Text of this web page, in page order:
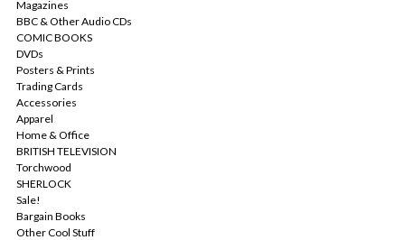
Magazines
BBC & Other Audio CDs
COMIC BOOKS
DVDs
Posters & Prints
Trading Cards
Accessories
Apparel
Home & Office
BRITISH TELEVISION
Torchwood
SHERLOCK
Sale!
Bargain Books
Other Cool Stuff